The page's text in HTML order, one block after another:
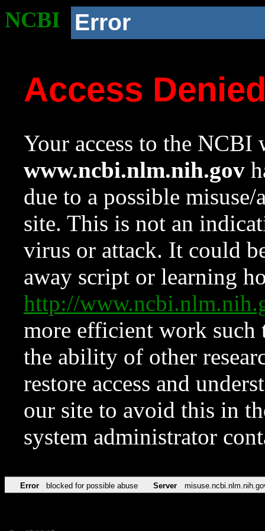
NCBI Error
Access
Your access to the NCBI
www.ncbi.nlm.nih.gov
due to a possible
site. This is not an
virus or attack. It could
away script or learning
http://
more efficient work such
the ability of other
restore access and
our site to avoid this in
system administrator
Error blocked for possible abuse Server